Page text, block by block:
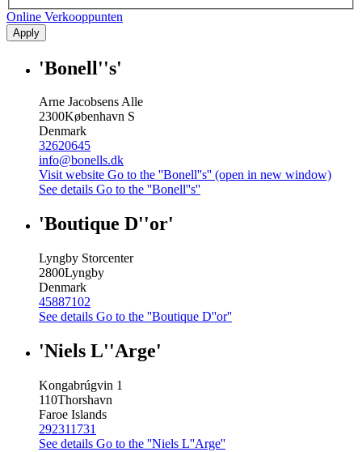
Online Verkooppunten
Apply
'Bonell''s'
Arne Jacobsens Alle
2300København S
Denmark
32620645
info@bonells.dk
Visit website Go to the ''Bonell''s'' (open in new window)
See details Go to the ''Bonell''s''
'Boutique D''or'
Lyngby Storcenter
2800Lyngby
Denmark
45887102
See details Go to the ''Boutique D''or''
'Niels L''Arge'
Kongabrúgvin 1
110Thorshavn
Faroe Islands
292311731
See details Go to the ''Niels L''Arge''